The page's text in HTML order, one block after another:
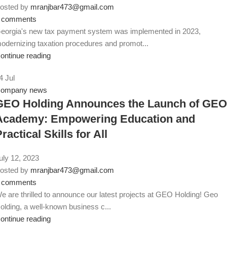
by mranjbar473@gmail.com
comments
new tax payment system was implemented in 2023,
taxation procedures and promot...
reading
Jul
news
Holding Announces the Launch of GEO
Empowering Education and
Skills for All
12, 2023
by mranjbar473@gmail.com
comments
are thrilled to announce our latest projects at GEO Holding! Geo
a well-known business c...
reading